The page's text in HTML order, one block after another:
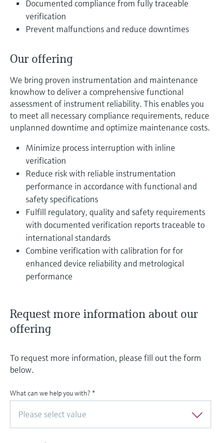
Device Viewer
Find product-specific information and
documentation
Spare parts finder
Find spare parts by product root, order code,
or serial number
Level measurement with pressure
Shop all
Memosens technology
Documented compliance from fully traceable
verification
Prevent malfunctions and reduce downtimes
Our offering
We bring proven instrumentation and maintenance
knowhow to deliver a comprehensive functional
assessment of instrument reliability. This enables you
to meet all necessary compliance requirements, reduce
unplanned downtime and optimize maintenance costs.
Minimize process interruption with inline
verification
Reduce risk with reliable instrumentation
performance in accordance with functional and
safety specifications
Fulfill regulatory, quality and safety requirements
with documented verification reports traceable to
international standards
Combine verification with calibration for for
enhanced device reliability and metrological
performance
Request more information about our
offering
To request more information, please fill out the form
below.
What can we help you with? *
Please select value